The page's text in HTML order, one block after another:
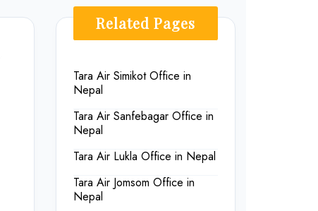
Related Pages
Tara Air Simikot Office in
Nepal
Tara Air Sanfebagar Office in
Nepal
Tara Air Lukla Office in Nepal
Tara Air Jomsom Office in
Nepal